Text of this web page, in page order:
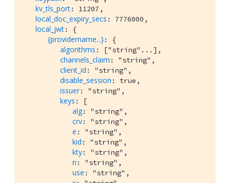
kv_tls_port: 11207,
local_doc_expiry_secs : 7776000,
local_jwt: {
{providername...}: {
algorithms : ["string"...],
channels_claim : "string",
client_id : "string",
disable_session : true,
issuer: "string",
keys : [
alg: "string",
crv: "string",
e : "string",
kid : "string",
kty: "string",
n : "string",
use : "string",